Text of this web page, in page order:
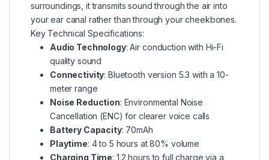
surroundings, it transmits sound through the air into
your ear canal rather than through your cheekbones.
Key Technical Specifications:
Audio Technology: Air conduction with Hi-Fi
quality sound
Connectivity: Bluetooth version 5.3 with a 10-
meter range
Noise Reduction: Environmental Noise
Cancellation (ENC) for clearer voice calls
Battery Capacity: 70mAh
Playtime: 4 to 5 hours at 80% volume
Charging Time: 1.2 hours to full charge via a